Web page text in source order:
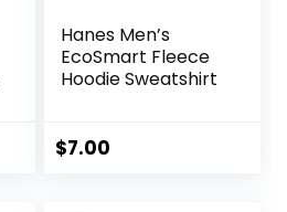
Hanes Men’s
EcoSmart Fleece
Hoodie Sweatshirt
$7.00